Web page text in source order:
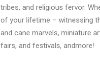
tribes, and religious fervor.
of your lifetime – witnessing
and cane marvels, miniature
fairs, and festivals, andmore!